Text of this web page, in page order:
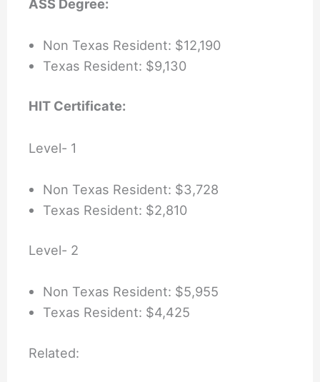
ASS Degree:
Non Texas Resident: $12,190
Texas Resident: $9,130
HIT Certificate:
Level- 1
Non Texas Resident: $3,728
Texas Resident: $2,810
Level- 2
Non Texas Resident: $5,955
Texas Resident: $4,425
Related: